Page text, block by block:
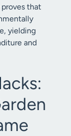
that
yielding
and